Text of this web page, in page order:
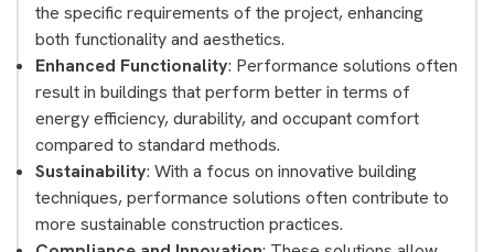
the specific requirements of the project, enhancing
both functionality and aesthetics.
Enhanced Functionality: Performance solutions often
result in buildings that perform better in terms of
energy efficiency, durability, and occupant comfort
compared to standard methods.
Sustainability: With a focus on innovative building
techniques, performance solutions often contribute to
more sustainable construction practices.